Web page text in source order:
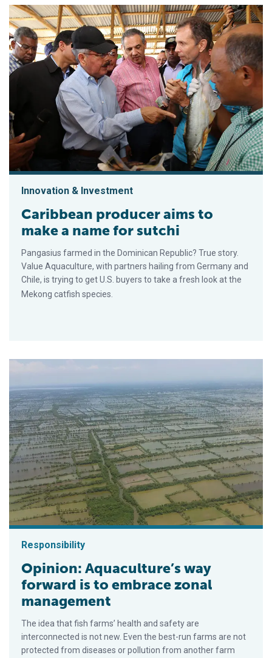
Innovation & Investment
Caribbean producer aims to
make a name for sutchi
Pangasius farmed in the Dominican Republic? True story.
Value Aquaculture, with partners hailing from Germany and
Chile, is trying to get U.S. buyers to take a fresh look at the
Mekong catfish species.
Responsibility
Opinion: Aquaculture’s way
forward is to embrace zonal
management
The idea that fish farms’ health and safety are
interconnected is not new. Even the best-run farms are not
protected from diseases or pollution from another farm